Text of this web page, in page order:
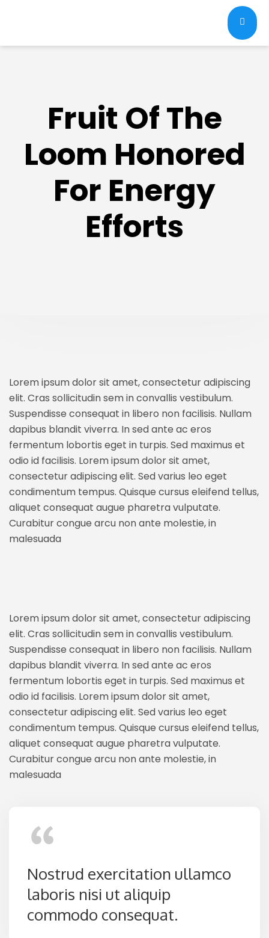
Fruit Of The
Loom Honored
For Energy
Efforts
Lorem ipsum dolor sit amet, consectetur adipiscing
elit. Cras sollicitudin sem in convallis vestibulum.
Suspendisse consequat in libero non facilisis. Nullam
dapibus blandit viverra. In sed ante ac eros
fermentum lobortis eget in turpis. Sed maximus et
odio id facilisis. Lorem ipsum dolor sit amet,
consectetur adipiscing elit. Sed varius leo eget
condimentum tempus. Quisque cursus eleifend tellus,
aliquet consequat augue pharetra vulputate.
Curabitur congue arcu non ante molestie, in
malesuada
Lorem ipsum dolor sit amet, consectetur adipiscing
elit. Cras sollicitudin sem in convallis vestibulum.
Suspendisse consequat in libero non facilisis. Nullam
dapibus blandit viverra. In sed ante ac eros
fermentum lobortis eget in turpis. Sed maximus et
odio id facilisis. Lorem ipsum dolor sit amet,
consectetur adipiscing elit. Sed varius leo eget
condimentum tempus. Quisque cursus eleifend tellus,
aliquet consequat augue pharetra vulputate.
Curabitur congue arcu non ante molestie, in
malesuada
Nostrud exercitation ullamco
laboris nisi ut aliquip
commodo consequat.